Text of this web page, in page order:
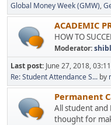
Global Money Week (GMW)
ACADEMIC
HOW TO
Moderator:
Last post: June 27, 2018,
Re: Student Attendance S... by
Permanent
All student and
thought for